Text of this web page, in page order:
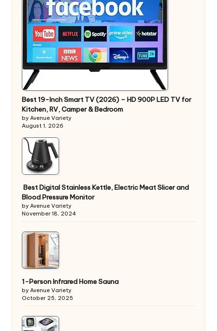
Best 19-Inch Smart TV (2026) – HD 900P LED TV for
Kitchen, RV, Camper & Bedroom
by Avenue Variety
August 1, 2026
Best Digital Stainless Kettle, Electric Meat Slicer and
Blood Pressure Monitor
by Avenue Variety
November 18, 2024
1-Person Infrared Home Sauna
by Avenue Variety
October 25, 2025